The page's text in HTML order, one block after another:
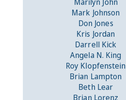
Mark Johnson
Don Jones
Kris Jordan
Darrell Kick
Angela N. King
Roy Klopfenstein
Brian Lampton
Beth Lear
Brian Lorenz